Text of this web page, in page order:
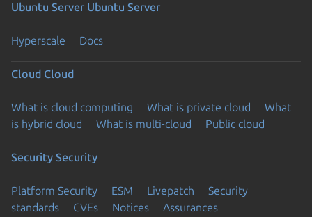
Ubuntu Server Ubuntu Server
Hyperscale Docs
Cloud Cloud
What is cloud computing What is private cloud
What
is hybrid cloud
What is multi-cloud Public cloud
Security Security
Platform Security ESM Livepatch
Security
standards
CVEs Notices Assurances